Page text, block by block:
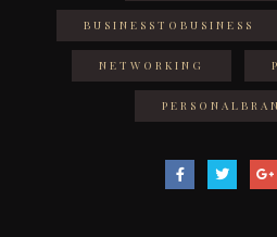
BUSINESSTOBUSINESS
NETWORKING